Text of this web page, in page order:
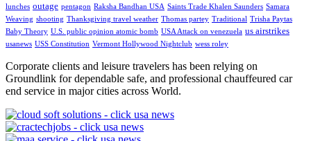
lunches outage pentagon Raksha Bandhan USA Saints Trade Khalen Saunders Samara
Weaving shooting Thanksgiving travel weather Thomas partey Traditional Trisha Paytas
Baby Theory U.S. public opinion atomic bomb USA Attack on venezuela us airstrikes
usanews USS Constitution Vermont Hollywood Nightclub wess roley
Corporate clients and leisure travelers has been relying on
Groundlink for dependable safe, and professional chauffeured car
end service in major cities across World.